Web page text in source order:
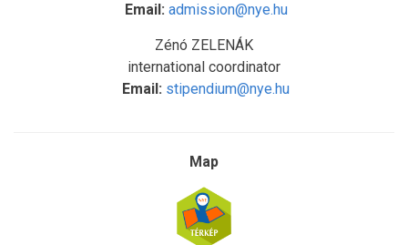
Email: admission@nye.hu
Zénó ZELENÁK
international coordinator
Email: stipendium@nye.hu
Map